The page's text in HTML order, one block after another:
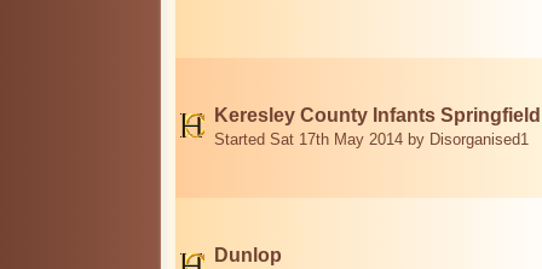
Keresley County Infants
Started Sat 17th May 2014 by Disorganised1
Dunlop